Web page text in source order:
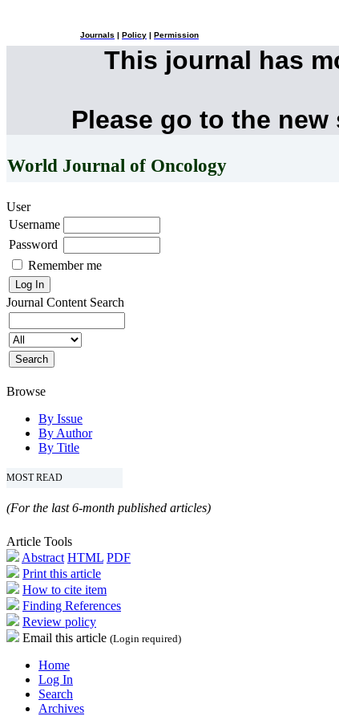
Journals Policy Permission
This journal has
Please go to the
World Journal of Oncology
User
Username
Password
Remember me
Journal Content Search
Browse
By Issue
By Author
By Title
MOST READ
(For the last 6-month published articles)
Article Tools
Abstract HTML PDF
Print this article
How to cite item
Finding References
Review policy
Email this article (Login required)
Home
Log In
Search
Archives